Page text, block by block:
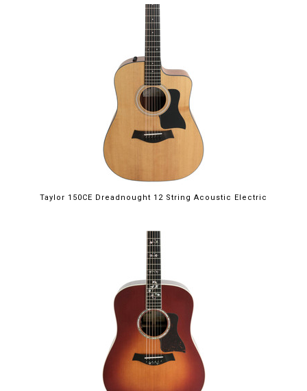
Taylor 150CE Dreadnought 12 String Acoustic Electric